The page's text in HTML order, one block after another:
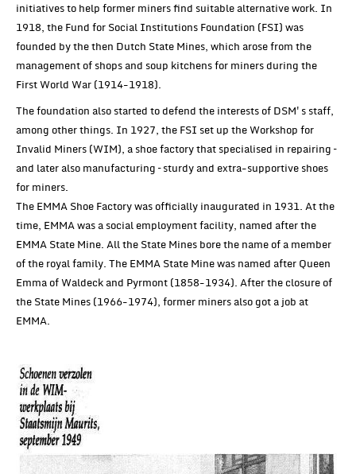
initiatives to help former miners find suitable alternative work. In
1918, the Fund for Social Institutions Foundation (FSI) was
founded by the then Dutch State Mines, which arose from the
management of shops and soup kitchens for miners during the
First World War (1914-1918).
The foundation also started to defend the interests of DSM's staff,
among other things. In 1927, the FSI set up the Workshop for
Invalid Miners (WIM), a shoe factory that specialised in repairing –
and later also manufacturing – sturdy and extra-supportive shoes
for miners.
The EMMA Shoe Factory was officially inaugurated in 1931. At the
time, EMMA was a social employment facility, named after the
EMMA State Mine. All the State Mines bore the name of a member
of the royal family. The EMMA State Mine was named after Queen
Emma of Waldeck and Pyrmont (1858-1934). After the closure of
the State Mines (1966-1974), former miners also got a job at
EMMA.